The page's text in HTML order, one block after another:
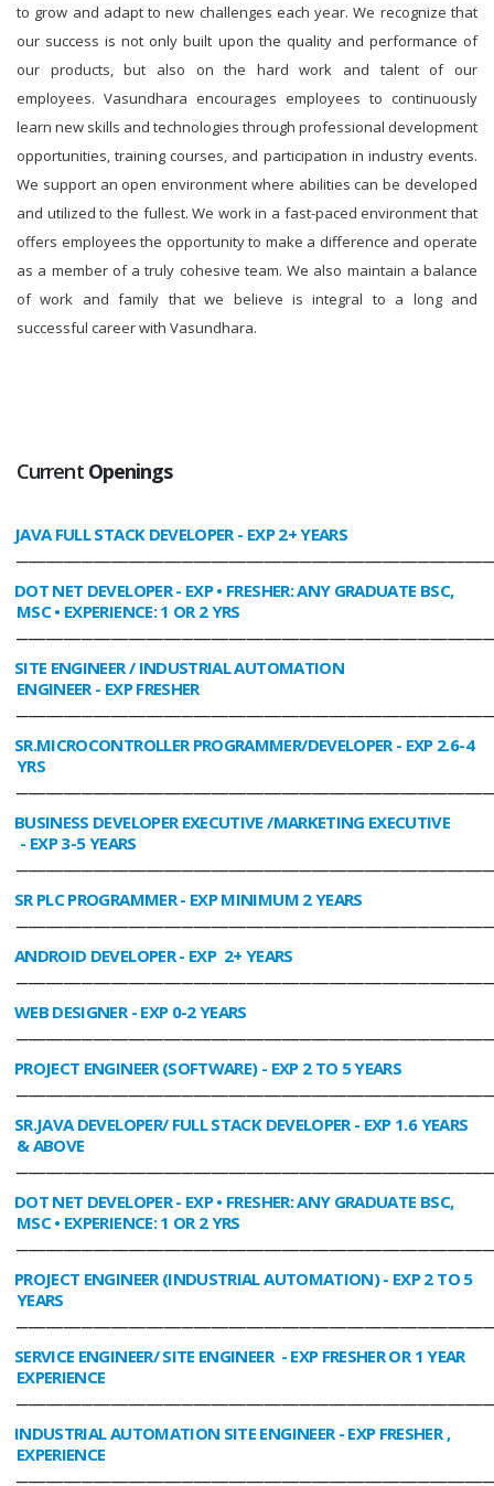
to grow and adapt to new challenges each year. We recognize that
our success is not only built upon the quality and performance of
our products, but also on the hard work and talent of our
employees. Vasundhara encourages employees to continuously
learn new skills and technologies through professional development
opportunities, training courses, and participation in industry events.
We support an open environment where abilities can be developed
and utilized to the fullest. We work in a fast-paced environment that
offers employees the opportunity to make a difference and operate
as a member of a truly cohesive team. We also maintain a balance
of work and family that we believe is integral to a long and
successful career with Vasundhara.
Current Openings
JAVA FULL STACK DEVELOPER- EXP 2+ YEARS
DOT NET DEVELOPER- EXP • FRESHER: ANY GRADUATE BSC,
MSC • EXPERIENCE: 1 OR 2 YRS
SITE ENGINEER / INDUSTRIAL AUTOMATION
ENGINEER- EXP FRESHER
SR.MICROCONTROLLER PROGRAMMER/DEVELOPER- EXP 2.6-4
YRS
BUSINESS DEVELOPER EXECUTIVE /MARKETING EXECUTIVE
- EXP 3-5 YEARS
SR PLC PROGRAMMER- EXP MINIMUM 2 YEARS
ANDROID DEVELOPER- EXP 2+ YEARS
WEB DESIGNER- EXP 0-2 YEARS
PROJECT ENGINEER (SOFTWARE)- EXP 2 TO 5 YEARS
SR.JAVA DEVELOPER/ FULL STACK DEVELOPER- EXP 1.6 YEARS
& ABOVE
DOT NET DEVELOPER- EXP • FRESHER: ANY GRADUATE BSC,
MSC • EXPERIENCE: 1 OR 2 YRS
PROJECT ENGINEER (INDUSTRIAL AUTOMATION)- EXP 2 TO 5
YEARS
SERVICE ENGINEER/ SITE ENGINEER - EXP FRESHER OR 1 YEAR
EXPERIENCE
INDUSTRIAL AUTOMATION SITE ENGINEER- EXP FRESHER ,
EXPERIENCE